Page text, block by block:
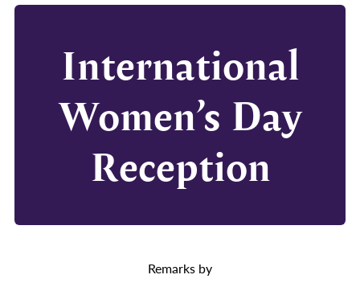
International
Women’s Day
Reception
Remarks by